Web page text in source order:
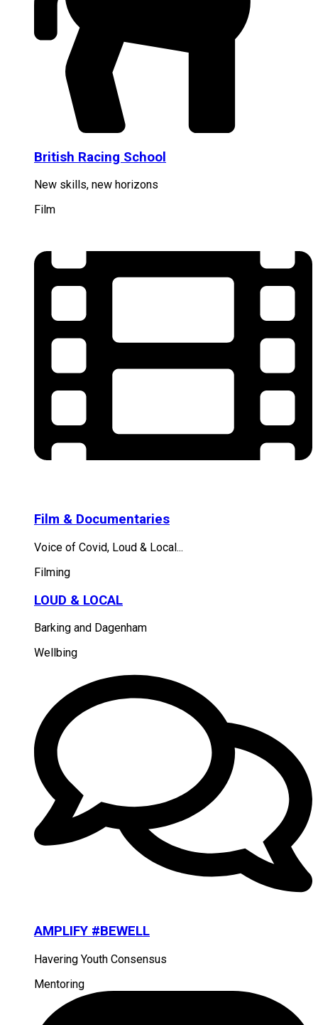
British Racing School
New skills, new horizons
Film
Film & Documentaries
Voice of Covid, Loud & Local...
Filming
LOUD & LOCAL
Barking and Dagenham
Wellbing
AMPLIFY #BEWELL
Havering Youth Consensus
Mentoring